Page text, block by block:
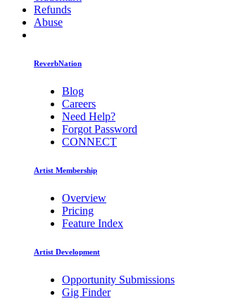
Refunds
Abuse
ReverbNation
Blog
Careers
Need Help?
Forgot Password
CONNECT
Artist Membership
Overview
Pricing
Feature Index
Artist Development
Opportunity Submissions
Gig Finder